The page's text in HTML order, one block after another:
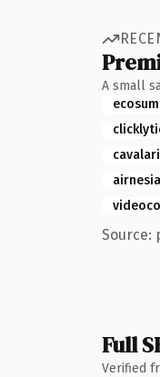
A small
Source:
Full
Verified